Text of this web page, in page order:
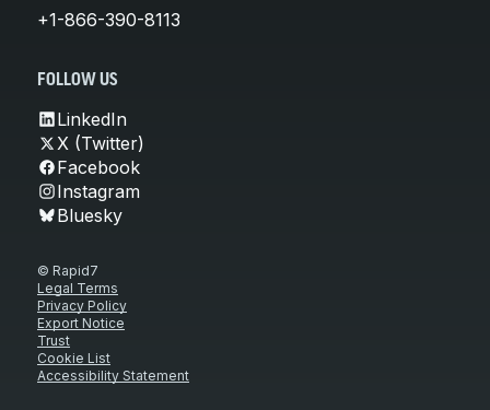
+1-866-390-8113
FOLLOW US
LinkedIn
X (Twitter)
Facebook
Instagram
Bluesky
© Rapid7
Legal Terms
Privacy Policy
Export Notice
Trust
Cookie List
Accessibility Statement